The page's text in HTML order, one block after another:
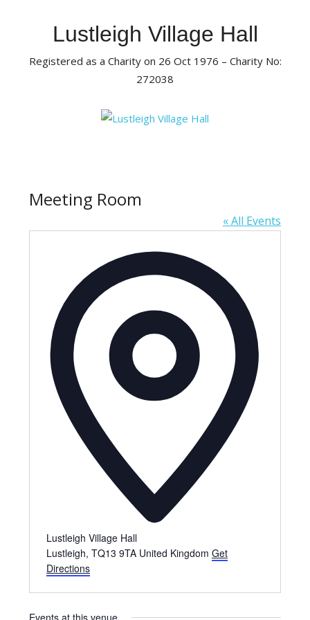
Lustleigh Village Hall
Registered as a Charity on 26 Oct 1976 – Charity No:
272038
Meeting Room
« All Events
Lustleigh Village Hall
Lustleigh, TQ13 9TA United Kingdom Get
Directions